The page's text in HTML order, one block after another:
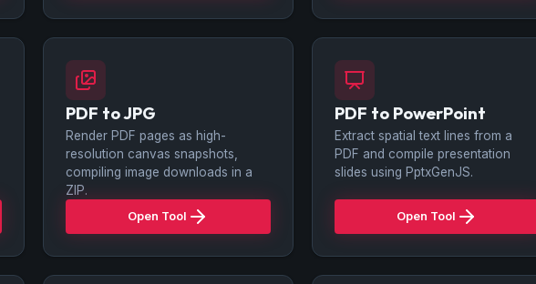
PDF to JPG
Render PDF pages as high-
resolution canvas snapshots,
compiling image downloads in a
ZIP.
Open Tool
PDF to PowerPoint
Extract spatial text lines from a
PDF and compile presentation
slides using PptxGenJS.
Open Tool